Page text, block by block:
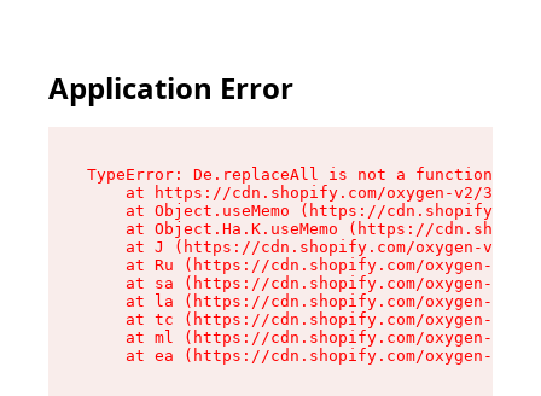
Application Error
TypeError: De.replaceAll is not a function
at https://cdn.shopify.com/oxygen-v2/
at Object.useMemo (https://
at Object.Ha.K.useMemo (https://
at J (https://cdn.shopify.com/oxygen-v2/
at Ru (https://cdn.shopify.com/oxygen-v2/
at sa (https://cdn.shopify.com/oxygen-v2/
at la (https://cdn.shopify.com/oxygen-v2/
at tc (https://cdn.shopify.com/oxygen-v2/
at ml (https://cdn.shopify.com/oxygen-v2/
at ea (https://cdn.shopify.com/oxygen-v2/